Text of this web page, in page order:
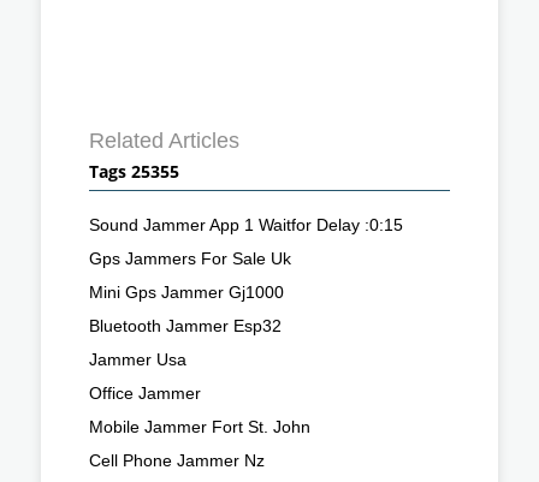
Related Articles
Tags 25355
Sound Jammer App 1 Waitfor Delay :0:15
Gps Jammers For Sale Uk
Mini Gps Jammer Gj1000
Bluetooth Jammer Esp32
Jammer Usa
Office Jammer
Mobile Jammer Fort St. John
Cell Phone Jammer Nz